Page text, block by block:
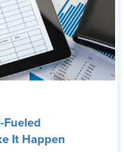
Fueled
It Happen